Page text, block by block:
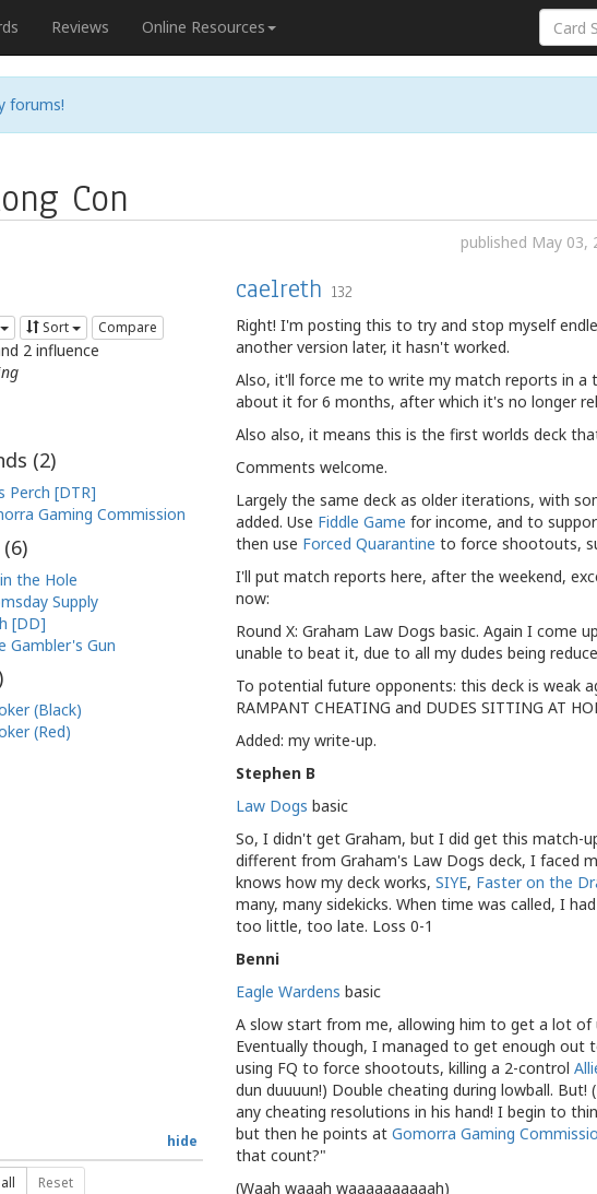
Reviews Online Resources
forums!
Con
published May 03,
Sort Compare
2 influence
(2)
Perch [DTR]
Gaming Commission
6)
the Hole
Supply
[DD]
Gambler's Gun
(Black)
(Red)
hide
all Reset
caelreth 132
Right! I'm posting this to try and stop myself
another version later, it hasn't worked.
Also, it'll force me to write my match reports in a
about it for 6 months, after which it's no longer
Also also, it means this is the first worlds deck
Comments welcome.
Largely the same deck as older iterations, with
added. Use Fiddle Game for income, and to
then use Forced Quarantine to force shootouts,
I'll put match reports here, after the weekend,
now:
Round X: Graham Law Dogs basic. Again I come
unable to beat it, due to all my dudes being
To potential future opponents: this deck is weak
RAMPANT CHEATING and DUDES SITTING AT
Added: my write-up.
Stephen B
Law Dogs basic
So, I didn't get Graham, but I did get this match-
different from Graham's Law Dogs deck, I faced
knows how my deck works, SIYE, Faster on the
many, many sidekicks. When time was called, I
too little, too late. Loss 0-1
Benni
Eagle Wardens basic
A slow start from me, allowing him to get a lot of
Eventually though, I managed to get enough out
using FQ to force shootouts, killing a 2-control
dun duuuun!) Double cheating during lowball. But!
any cheating resolutions in his hand! I begin to
but then he points at Gomorra Gaming
that count?"
(Waah waaah waaaaaaaaaah)